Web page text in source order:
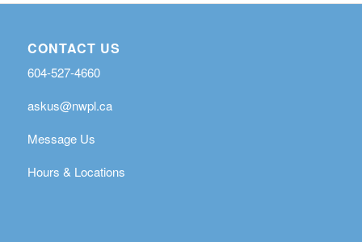
CONTACT US
604-527-4660
askus@nwpl.ca
Message Us
Hours & Locations